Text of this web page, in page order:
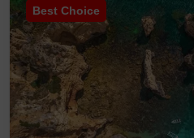
Best Choice